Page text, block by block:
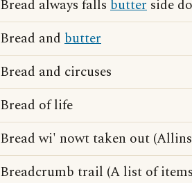
Bread always falls butter side
Bread and butter
Bread and circuses
Bread of life
Bread wi' nowt taken out
Breadcrumb trail (A list of